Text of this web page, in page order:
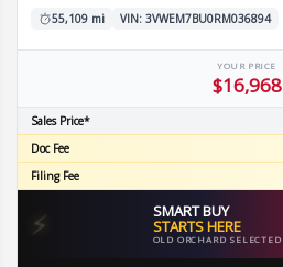
55,109 mi
VIN: 3VWEM7BU0RM036894
YOUR PRICE
$16,968
Sales Price*
Doc Fee
Filing Fee
⚡ SMART BUY
STARTS HERE
OLD ORCHARD SELECTED